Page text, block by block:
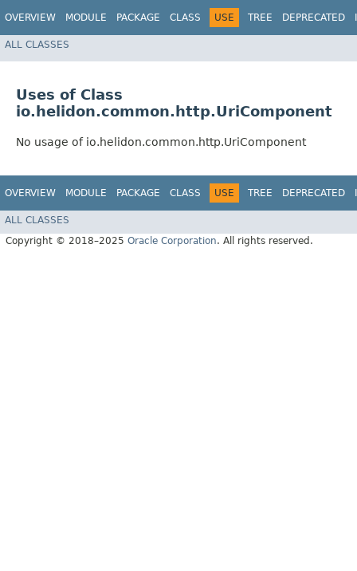
OVERVIEW MODULE PACKAGE CLASS USE TREE DEPRECATED
ALL CLASSES
Uses of Class
io.helidon.common.http.UriComponent
No usage of io.helidon.common.http.UriComponent
OVERVIEW MODULE PACKAGE CLASS USE TREE DEPRECATED
ALL CLASSES
Copyright © 2018–2025 Oracle Corporation. All rights reserved.